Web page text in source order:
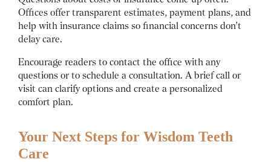
Offices offer transparent estimates, payment plans, and
help with insurance claims so financial concerns don’t
delay care.
Encourage readers to contact the office with any
questions or to schedule a consultation. A brief call or
visit can clarify options and create a personalized
comfort plan.
Your Next Steps for Wisdom Teeth
Care